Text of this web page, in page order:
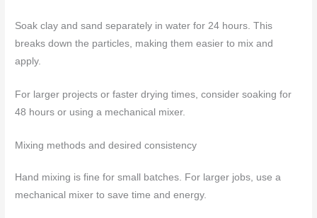
Soak clay and sand separately in water for 24 hours. This
breaks down the particles, making them easier to mix and
apply.
For larger projects or faster drying times, consider soaking for
48 hours or using a mechanical mixer.
Mixing methods and desired consistency
Hand mixing is fine for small batches. For larger jobs, use a
mechanical mixer to save time and energy.